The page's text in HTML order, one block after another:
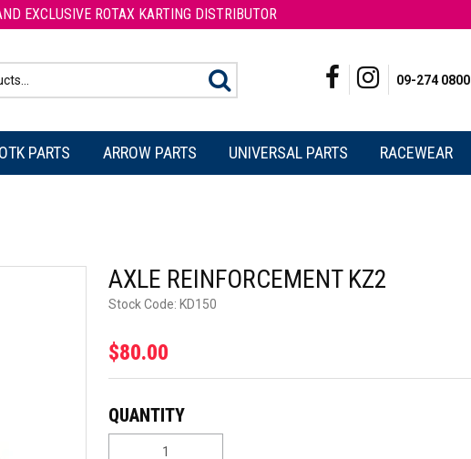
EXCLUSIVE ROTAX KARTING DISTRIBUTOR
09-274 0800
OTK PARTS ARROW PARTS UNIVERSAL PARTS RACEWEAR
AXLE REINFORCEMENT KZ2
Stock Code: KD150
$80.00